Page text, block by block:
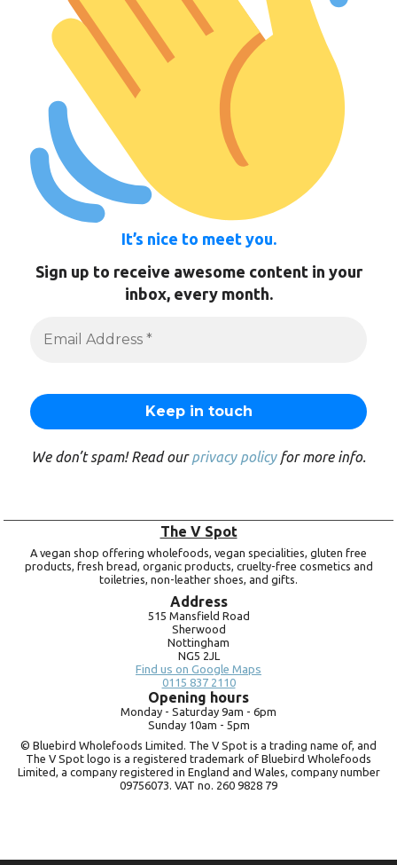
It’s nice to meet you.
Sign up to receive awesome content in your
inbox, every month.
We don’t spam! Read ourprivacy policyfor more info.
The V Spot
A vegan shop offering wholefoods, vegan specialities, gluten free
products, fresh bread, organic products, cruelty-free cosmetics and
toiletries, non-leather shoes, and gifts.
Address
515 Mansfield Road
Sherwood
Nottingham
NG5 2JL
Find us on Google Maps
0115 837 2110
Opening hours
Monday - Saturday 9am - 6pm
Sunday 10am - 5pm
© Bluebird Wholefoods Limited. The V Spot is a trading name of, and
The V Spot logo is a registered trademark of Bluebird Wholefoods
Limited, a company registered in England and Wales, company number
09756073. VAT no. 260 9828 79